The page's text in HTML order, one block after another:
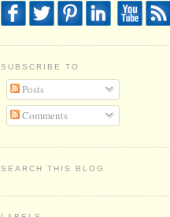
SUBSCRIBE TO
Posts
Comments
SEARCH THIS BLOG